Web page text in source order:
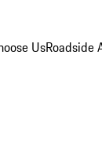
UsRoadside